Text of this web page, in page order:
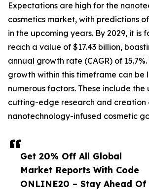
Get 20% Off All Global
Market Reports With Code
ONLINE20 – Stay Ahead Of
Expectations are high for the
cosmetics market, with predictions
in the upcoming years. By 2029, it is
reach a value of $17.43 billion,
annual growth rate (CAGR) of
growth within this timeframe can be
numerous factors. These include the
cutting-edge research and creation
nanotechnology-infused cosmetic